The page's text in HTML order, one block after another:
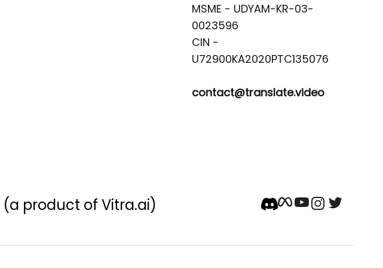
MSME - UDYAM-KR-03-
0023596
CIN -
contact@translate.video
(a product of Vitra.ai)